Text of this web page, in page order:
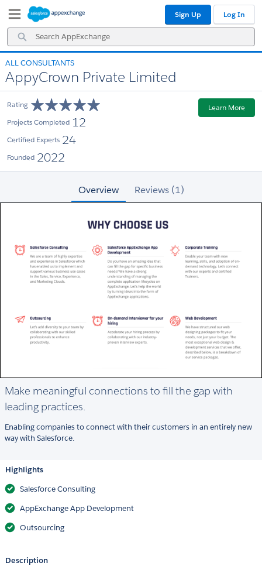
Navigation
Main
Content
Search
AppExchange
Sign Up Log In
ALL CONSULTANTS
AppyCrown Private Limited
Rating
Projects Completed 12
Certified Experts 24
Founded 2022
Learn More
Overview Reviews (1)
Make meaningful connections to fill the gap with
leading practices.
Enabling companies to connect with their customers in an entirely new
way with Salesforce.
Highlights
Salesforce Consulting
AppExchange App Development
Outsourcing
Description